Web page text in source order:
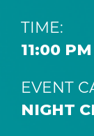
TIME:
11:00
EVENT
NIGHT